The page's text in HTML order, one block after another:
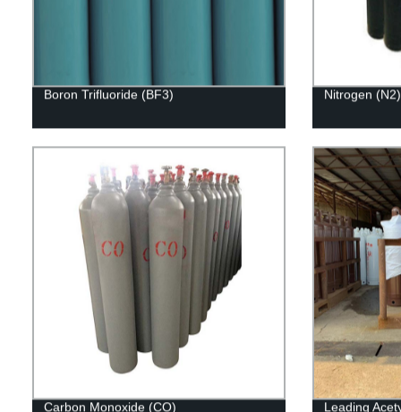
Boron Trifluoride (BF3) Nitrogen (N2)
Carbon Monoxide (CO) Leading